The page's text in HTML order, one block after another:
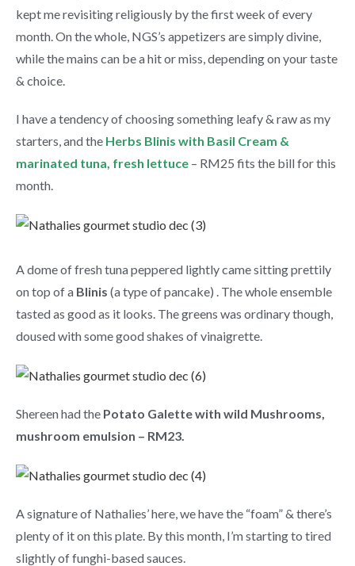
kept me revisiting religiously by the first week of every
month. On the whole, NGS’s appetizers are simply divine,
while the mains can be a hit or miss, depending on your taste
& choice.
I have a tendency of choosing something leafy & raw as my
starters, and the Herbs Blinis with Basil Cream &
marinated tuna, fresh lettuce – RM25 fits the bill for this
month.
A dome of fresh tuna peppered lightly came sitting prettily
on top of a Blinis (a type of pancake) . The whole ensemble
tasted as good as it looks. The greens was ordinary though,
doused with some good shakes of vinaigrette.
Shereen had the Potato Galette with wild Mushrooms,
mushroom emulsion – RM23.
A signature of Nathalies’ here, we have the “foam” & there’s
plenty of it on this plate. By this month, I’m starting to tired
slightly of funghi-based sauces.